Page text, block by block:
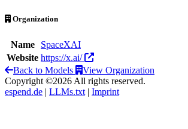
Organization
Name
SpaceXAI
Website https://x.ai/
Back to Models
View Organization
Copyright ©2026 All rights reserved.
espend.de | LLMs.txt | Imprint